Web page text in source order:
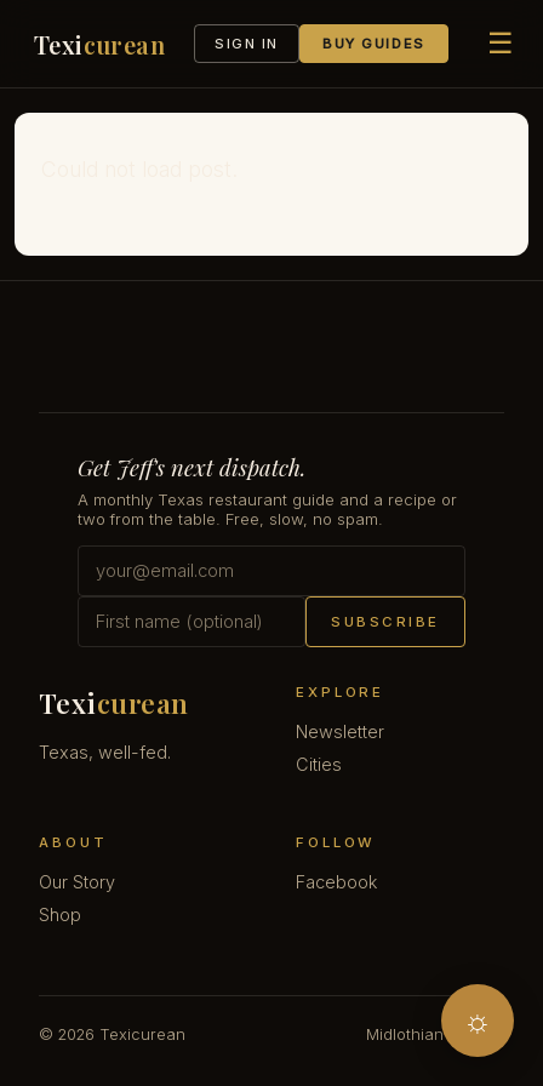
Texicurean SIGN IN BUY GUIDES ☰
Get Jeff's next dispatch.
A monthly Texas restaurant guide and a recipe or
two from the table. Free, slow, no spam.
SUBSCRIBE
Texicurean
Texas, well-fed.
EXPLORE
Newsletter
Cities
ABOUT
Our Story
Shop
FOLLOW
Facebook
© 2026 Texicurean Midlothian · Texas
☼